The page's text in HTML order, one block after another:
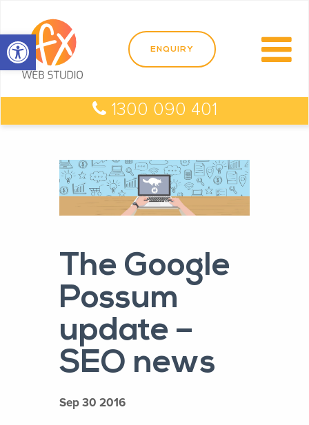
1300 090 401
The Google
Possum
update –
SEO news
Sep 30 2016
Open toolbar